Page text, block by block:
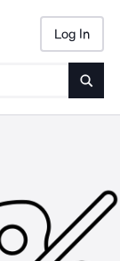
Log In